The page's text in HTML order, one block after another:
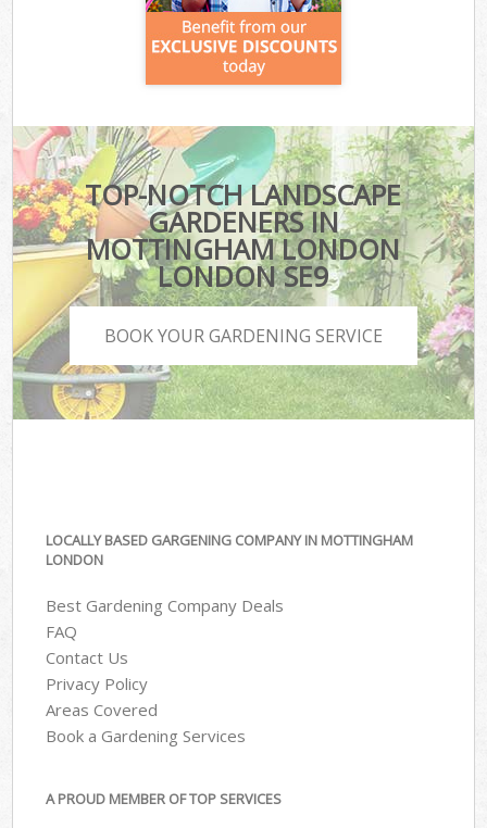
TOP-NOTCH LANDSCAPE
GARDENERS IN
MOTTINGHAM LONDON
LONDON SE9
BOOK YOUR GARDENING SERVICE
LOCALLY BASED GARGENING COMPANY IN MOTTINGHAM
LONDON
Best Gardening Company Deals
FAQ
Contact Us
Privacy Policy
Areas Covered
Book a Gardening Services
A PROUD MEMBER OF TOP SERVICES